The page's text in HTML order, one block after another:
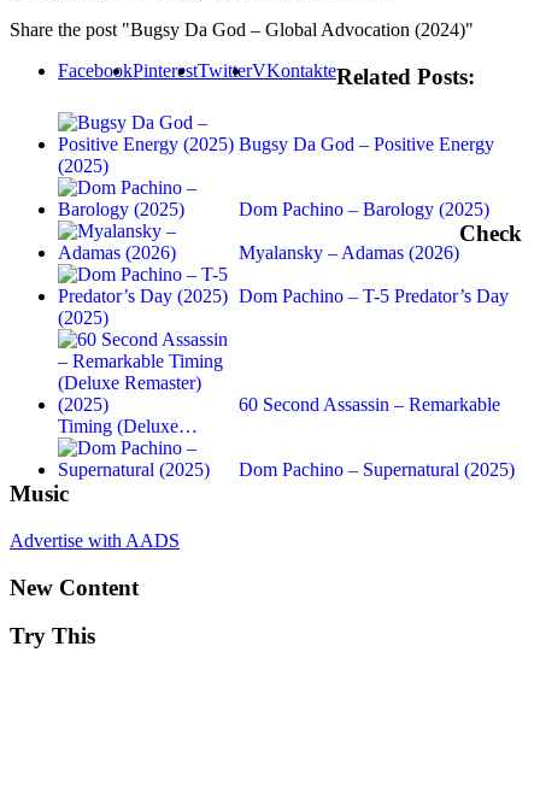
Share the post "Bugsy Da God – Global Advocation (2024)"
FacebookPinterestTwitterVKontakteRelated Posts:
Bugsy Da God – Positive Energy
(2025)
Dom Pachino – Barology (2025)
Myalansky – Adamas (2026)
Dom Pachino – T-5 Predator’s Day
(2025)
60 Second Assassin – Remarkable
Timing (Deluxe…
Dom Pachino – Supernatural (2025)
Check
Music
Advertise with AADS
New Content
Try This